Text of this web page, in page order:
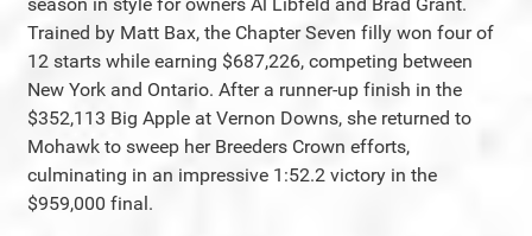
Trained by Matt Bax, the Chapter Seven filly won four of
12 starts while earning $687,226, competing between
New York and Ontario. After a runner-up finish in the
$352,113 Big Apple at Vernon Downs, she returned to
Mohawk to sweep her Breeders Crown efforts,
culminating in an impressive 1:52.2 victory in the
$959,000 final.